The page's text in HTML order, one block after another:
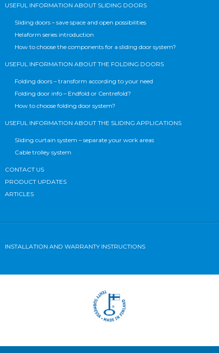
USEFUL INFORMATION ABOUT SLIDING DOORS
Sliding doors – save space and open possibilities
Helaform series introduction
How to choose the components for a sliding door system?
USEFUL INFORMATION ABOUT THE FOLDING DOORS
Folding doors – transform according to your need
Folding door info – Endfold or Centrefold?
How to choose folding door system?
USEFUL INFORMATION ABOUT THE SLIDING APPLICATIONS
Sliding curtain system – separate your work areas
Cable trolley system
CONTACT US
PRODUCT UPDATES
ARTICLES
INSTALLATION AND WARRANTY INSTRUCTIONS